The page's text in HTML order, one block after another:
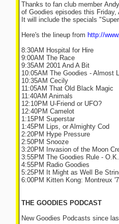
Thanks to fan club member
of Goodies episodes this Friday,
It will include the specials
Here's the lineup from http://
8:30AM Hospital for Hire
9:00AM The Race
9:35AM 2001 And A Bit
10:05AM The Goodies - Almost
10:35AM Cecily
11:05AM That Old Black Magic
11:40AM Animals
12:10PM U-Friend or UFO?
12:40PM Camelot
1:15PM Superstar
1:45PM Lips, or Almighty Cod
2:20PM Hype Pressure
2:50PM Snooze
3:20PM Invasion of the Moon
3:55PM The Goodies Rule -
4:55PM Radio Goodies
5:25PM It Might as Well Be
6:00PM Kitten Kong: Montreux
THE GOODIES PODCAST
New Goodies Podcasts since